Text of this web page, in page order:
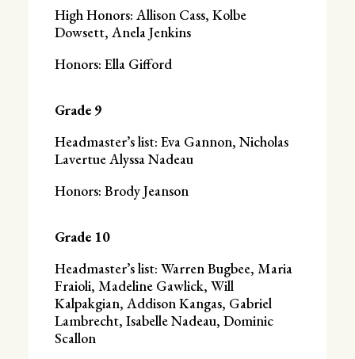
High Honors: Allison Cass, Kolbe
Dowsett, Anela Jenkins
Honors: Ella Gifford
Grade 9
Headmaster’s list: Eva Gannon, Nicholas
Lavertue Alyssa Nadeau
Honors: Brody Jeanson
Grade 10
Headmaster’s list: Warren Bugbee, Maria
Fraioli, Madeline Gawlick, Will
Kalpakgian, Addison Kangas, Gabriel
Lambrecht, Isabelle Nadeau, Dominic
Scallon